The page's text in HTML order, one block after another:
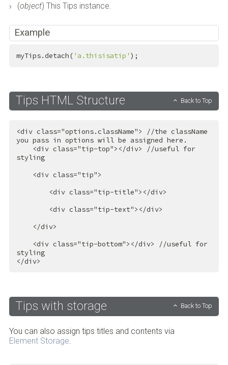
(object) This Tips instance.
Example
myTips.detach( 'a.thisisatip' );
Tips HTML Structure Back to Top
<div class="options.className"> //the className
you pass in options will be assigned here.
<div class="tip-top"> </div> //useful for
styling
<div class="tip">
<div class="tip-title"> </div>
<div class="tip-text"> </div>
</div>
<div class="tip-bottom"> </div> //useful for
styling
</div>
Tips with storage Back to Top
You can also assign tips titles and contents via
Element Storage.